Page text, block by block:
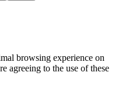
browsing experience on
agreeing to the use of these